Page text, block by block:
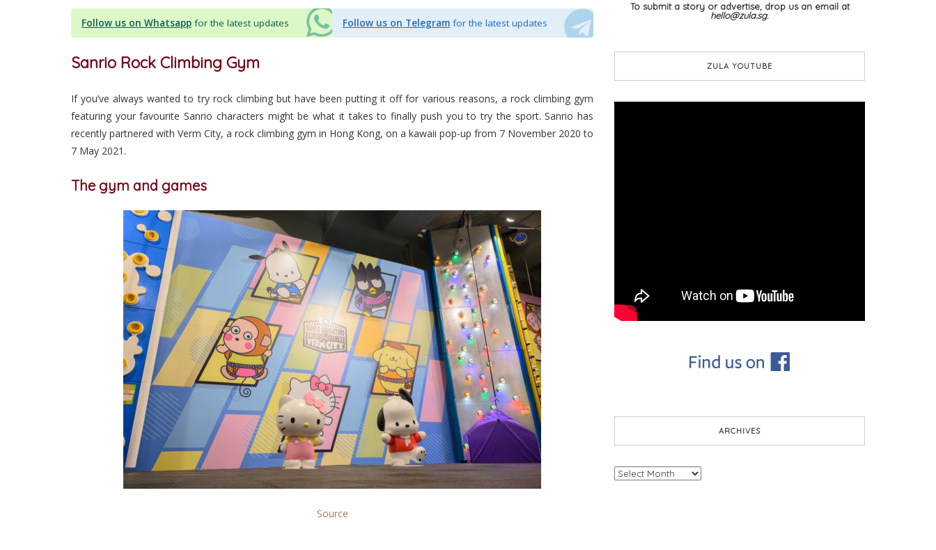
Follow us on Whatsapp for the latest updates Follow us on Telegram for the latest updates
Sanrio Rock Climbing Gym
If you’ve always wanted to try rock climbing but have been putting it off for various reasons, a rock climbing gym
featuring your favourite Sanrio characters might be what it takes to finally push you to try the sport. Sanrio has
recently partnered with Verm City, a rock climbing gym in Hong Kong, on a kawaii pop-up from 7 November 2020 to
7 May 2021.
The gym and games
Source
To submit a story or advertise, drop us an email at
hello@zula.sg.
ZULA YOUTUBE
ARCHIVES
Archives